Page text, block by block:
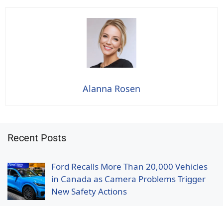
Alanna Rosen
Recent Posts
Ford Recalls More Than 20,000 Vehicles
in Canada as Camera Problems Trigger
New Safety Actions